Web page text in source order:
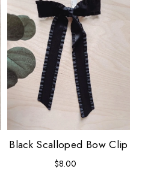
Black Scalloped Bow Clip
Regular
$8.00